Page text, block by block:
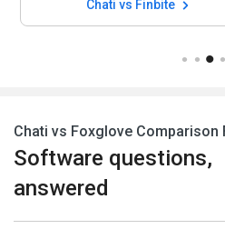
Chati vs Finbite
Chati vs Foxglove Comparison
Software questions,
answered